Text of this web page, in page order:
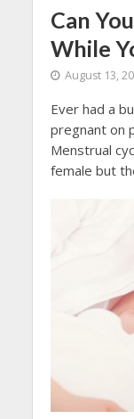
Can
While
August 13,
Ever had a
pregnant on
Menstrual
female but